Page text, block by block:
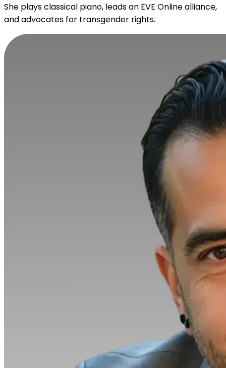
She plays classical piano, leads an EVE Online alliance,
and advocates for transgender rights.